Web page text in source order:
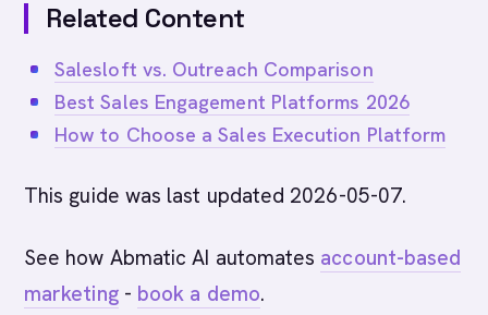
Related Content
Salesloft vs. Outreach Comparison
Best Sales Engagement Platforms 2026
How to Choose a Sales Execution Platform
This guide was last updated 2026-05-07.
See how Abmatic AI automates account-based
marketing- book a demo.